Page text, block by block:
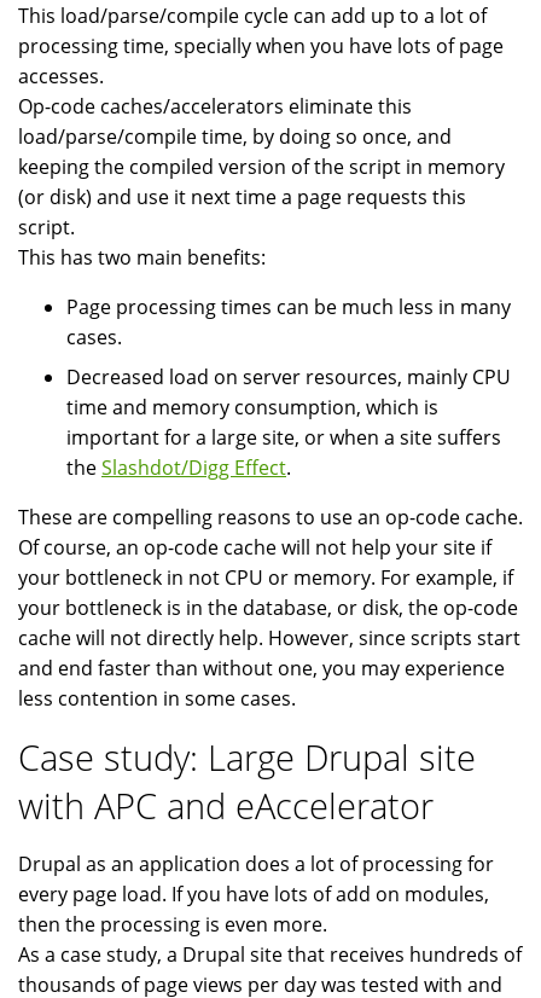
This load/parse/compile cycle can add up to a lot of
processing time, specially when you have lots of page
accesses.
Op-code caches/accelerators eliminate this
load/parse/compile time, by doing so once, and
keeping the compiled version of the script in memory
(or disk) and use it next time a page requests this
script.
This has two main benefits:
Page processing times can be much less in many
cases.
Decreased load on server resources, mainly CPU
time and memory consumption, which is
important for a large site, or when a site suffers
theSlashdot/Digg Effect.
These are compelling reasons to use an op-code cache.
Of course, an op-code cache will not help your site if
your bottleneck in not CPU or memory. For example, if
your bottleneck is in the database, or disk, the op-code
cache will not directly help. However, since scripts start
and end faster than without one, you may experience
less contention in some cases.
Case study: Large Drupal site
with APC and eAccelerator
Drupal as an application does a lot of processing for
every page load. If you have lots of add on modules,
then the processing is even more.
As a case study, a Drupal site that receives hundreds of
thousands of page views per day was tested with and